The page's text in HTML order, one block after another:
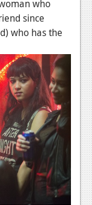
who
since
who has the